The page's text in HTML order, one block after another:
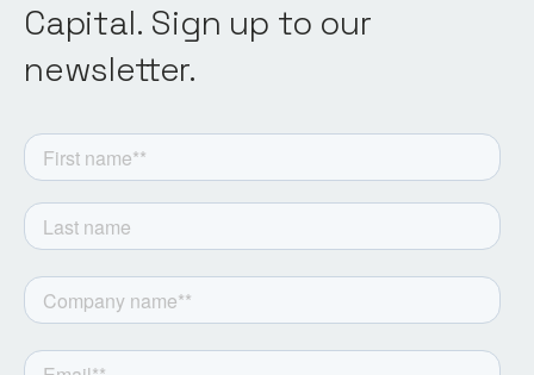
Capital. Sign up to our
newsletter.